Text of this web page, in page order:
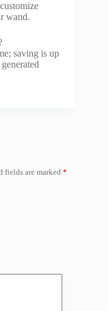
wand.
saving is up
fields are marked *